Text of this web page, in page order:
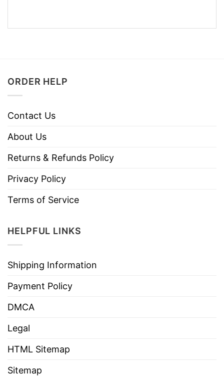
ORDER HELP
Contact Us
About Us
Returns & Refunds Policy
Privacy Policy
Terms of Service
HELPFUL LINKS
Shipping Information
Payment Policy
DMCA
Legal
HTML Sitemap
Sitemap